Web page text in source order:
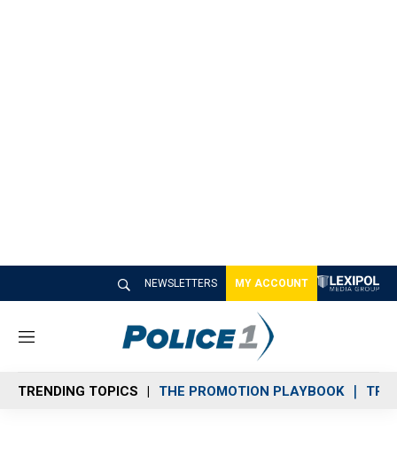
NEWSLETTERS MY ACCOUNT
M
n
u
TRENDING TOPICS THE PROMOTION PLAYBOOK